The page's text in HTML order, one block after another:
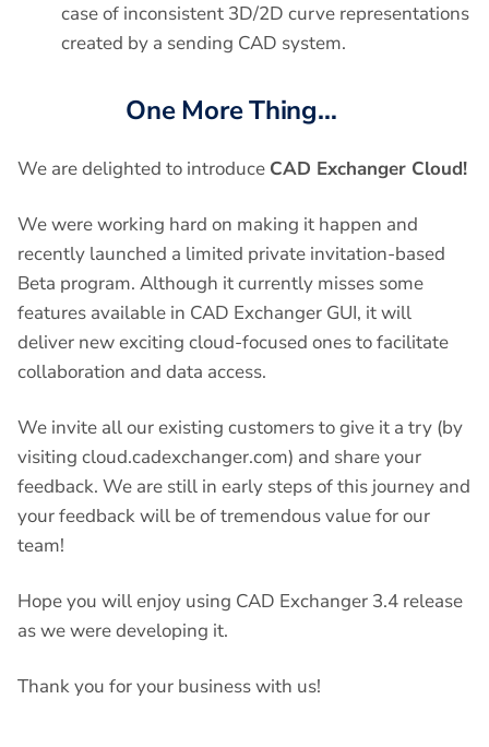
case of inconsistent 3D/2D curve representations
created by a sending CAD system.
One More Thing…
We are delighted to introduce CAD Exchanger Cloud!
We were working hard on making it happen and
recently launched a limited private invitation-based
Beta program. Although it currently misses some
features available in CAD Exchanger GUI, it will
deliver new exciting cloud-focused ones to facilitate
collaboration and data access.
We invite all our existing customers to give it a try (by
visiting cloud.cadexchanger.com) and share your
feedback. We are still in early steps of this journey and
your feedback will be of tremendous value for our
team!
Hope you will enjoy using CAD Exchanger 3.4 release
as we were developing it.
Thank you for your business with us!